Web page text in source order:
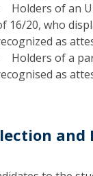
Holders of an
16/20, who
as
Holders of a
as
and